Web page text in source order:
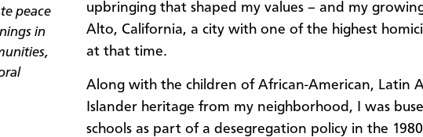
peace
in
upbringing that shaped my values – and my
Alto, California, a city with one of the highest
at that time.
Along with the children of African-American, Latin
Islander heritage from my neighborhood, I was
schools as part of a desegregation policy in the